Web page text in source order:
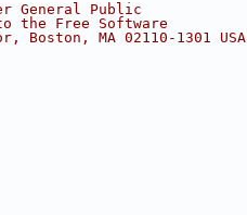
General Public
Free Software
MA 02110-1301 USA